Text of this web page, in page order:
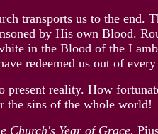
transports us to the end.
by His own Blood.
in the Blood of the
redeemed us out of
present reality. How
the sins of the whole world!
Church's Year of Grace,